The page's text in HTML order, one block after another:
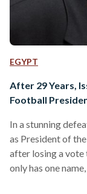
EGYPT
After 29 Years,
Football
In a stunning
as President of
after losing a vote
only has one